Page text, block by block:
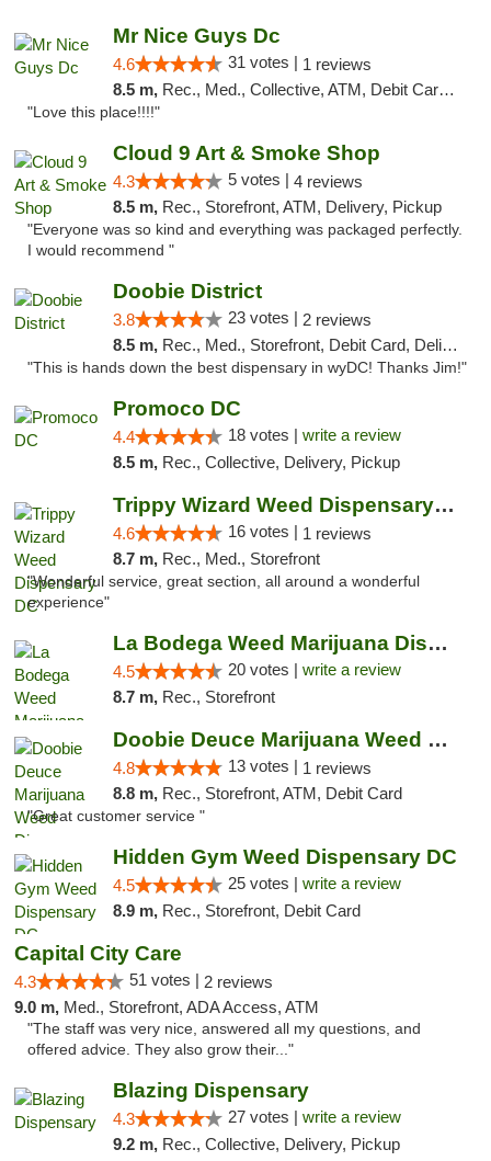
Mr Nice Guys Dc
4.6 31 votes | 1 reviews
8.5 m, Rec., Med., Collective, ATM, Debit Card, Delivery, Pickup
"Love this place!!!!"
Cloud 9 Art & Smoke Shop
4.3 5 votes | 4 reviews
8.5 m, Rec., Storefront, ATM, Delivery, Pickup
"Everyone was so kind and everything was packaged perfectly.
I would recommend "
Doobie District
3.8 23 votes | 2 reviews
8.5 m, Rec., Med., Storefront, Debit Card, Delivery
"This is hands down the best dispensary in wyDC! Thanks Jim!"
Promoco DC
4.4 18 votes | write a review
8.5 m, Rec., Collective, Delivery, Pickup
Trippy Wizard Weed Dispensary DC
4.6 16 votes | 1 reviews
8.7 m, Rec., Med., Storefront
"Wonderful service, great section, all around a wonderful
experience"
La Bodega Weed Marijuana Dispensary
4.5 20 votes | write a review
8.7 m, Rec., Storefront
Doobie Deuce Marijuana Weed Dispensary
4.8 13 votes | 1 reviews
8.8 m, Rec., Storefront, ATM, Debit Card
"Great customer service "
Hidden Gym Weed Dispensary DC
4.5 25 votes | write a review
8.9 m, Rec., Storefront, Debit Card
Capital City Care
4.3 51 votes | 2 reviews
9.0 m, Med., Storefront, ADA Access, ATM
"The staff was very nice, answered all my questions, and
offered advice. They also grow their..."
Blazing Dispensary
4.3 27 votes | write a review
9.2 m, Rec., Collective, Delivery, Pickup